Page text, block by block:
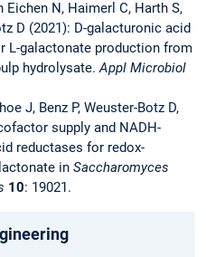
Eichen N, Haimerl C, Harth S,
D (2021): D-galacturonic acid
L-galactonate production from
hydrolysate.Appl Microbiol
J, Benz P, Weuster-Botz D,
supply and NADH-
reductases for redox-
in Saccharomyces
10: 19021.